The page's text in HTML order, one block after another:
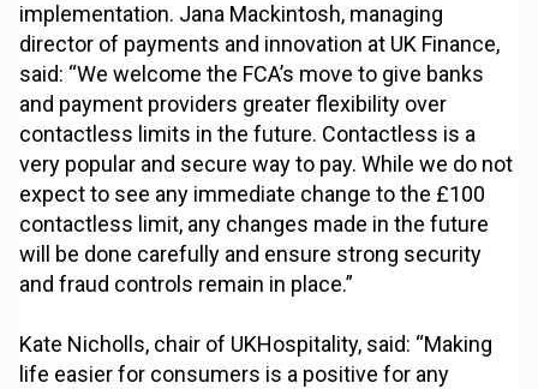
implementation. Jana Mackintosh, managing
director of payments and innovation at UK Finance,
said: “We welcome the FCA’s move to give banks
and payment providers greater flexibility over
contactless limits in the future. Contactless is a
very popular and secure way to pay. While we do not
expect to see any immediate change to the £100
contactless limit, any changes made in the future
will be done carefully and ensure strong security
and fraud controls remain in place.”
Kate Nicholls, chair of UKHospitality, said: “Making
life easier for consumers is a positive for any